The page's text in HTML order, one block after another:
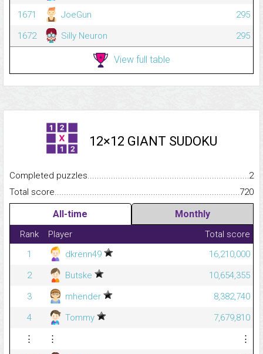
1671
JoeGun
295
1672
Silly Neuron 295
View full table
12×12 GIANT SUDOKU
Completed
2
Total
720
All-time Monthly
Rank Player
Total score
1
dkrenn49
16,210,000
2
Butske
10,654,355
3
mhender
8,382,740
4
Tommy
7,679,810
⋮
⋮
⋮